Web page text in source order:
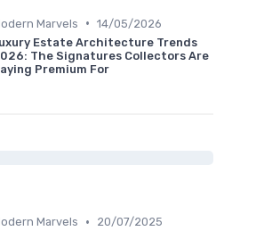
Marvels • 14/05/2026
Estate Architecture Trends
The Signatures Collectors Are
Premium For
Marvels •
20/07/2025